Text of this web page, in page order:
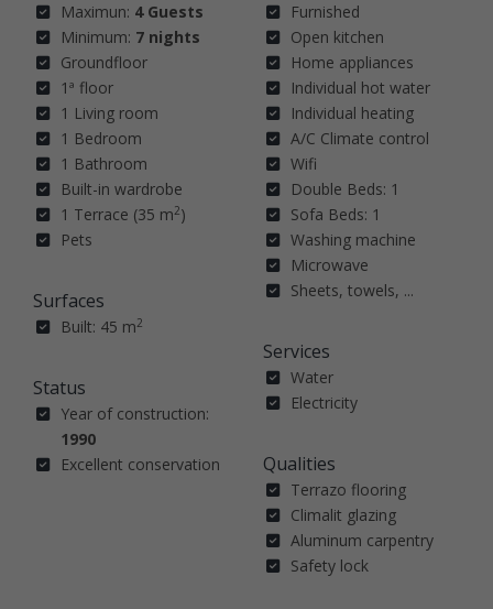
Maximun: 4 Guests
Minimum: 7 nights
Groundfloor
1ª floor
1 Living room
1 Bedroom
1 Bathroom
Built-in wardrobe
1 Terrace (35 m2)
Pets
Surfaces
Built: 45 m2
Status
Year of construction:
1990
Excellent conservation
Furnished
Open kitchen
Home appliances
Individual hot water
Individual heating
A/C Climate control
Wifi
Double Beds: 1
Sofa Beds: 1
Washing machine
Microwave
Sheets, towels, ...
Services
Water
Electricity
Qualities
Terrazo flooring
Climalit glazing
Aluminum carpentry
Safety lock